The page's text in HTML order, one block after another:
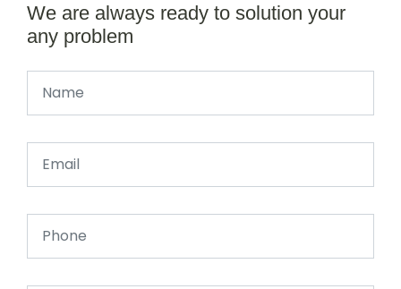
We are always ready to solution your
any problem